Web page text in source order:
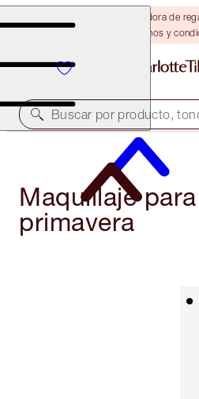
Obtén una brocha bronceadora de
términos y
Buscar por producto,
Maquillaje
primavera